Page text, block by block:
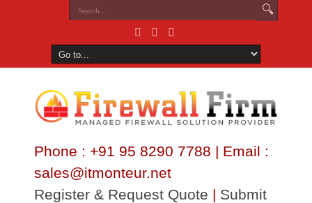
Phone : +91 95 8290 7788 | Email :
sales@itmonteur.net
Register & Request Quote | Submit